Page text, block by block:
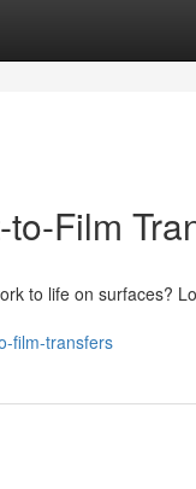
Film
to life on surfaces?
film-transfers